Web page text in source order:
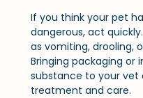
If you think your pet
dangerous, act
as vomiting, drooling,
Bringing packaging
substance to your vet
treatment and care.